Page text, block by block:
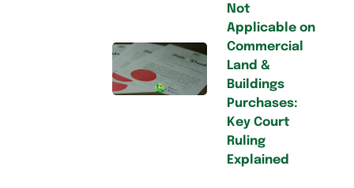
Not
Applicable on
Commercial
Land &
Buildings
Purchases:
Key Court
Ruling
Explained